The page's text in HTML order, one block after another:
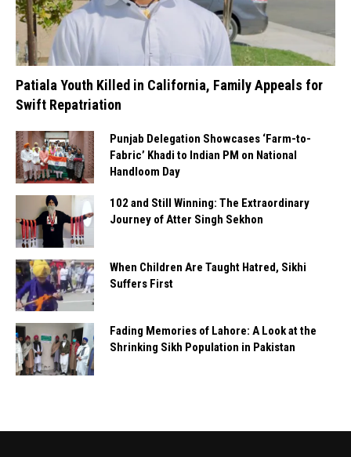
Patiala Youth Killed in California, Family Appeals for
Swift Repatriation
Punjab Delegation Showcases ‘Farm-to-
Fabric’ Khadi to Indian PM on National
Handloom Day
102 and Still Winning: The Extraordinary
Journey of Atter Singh Sekhon
When Children Are Taught Hatred, Sikhi
Suffers First
Fading Memories of Lahore: A Look at the
Shrinking Sikh Population in Pakistan